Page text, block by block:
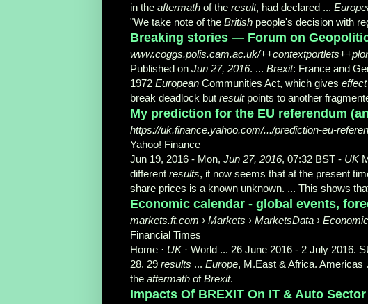
in the aftermath of the result, had declared ...
"We take note of the British people's decision with
Breaking stories — Forum on
www.coggs.polis.cam.ac.uk/
Published on Jun 27, 2016. ... Brexit: France and
1972 European Communities Act, which gives effect
break deadlock but resultpoints to another
My prediction for the EU referendum
https://uk.finance.yahoo.com/.../prediction-eu-
Yahoo! Finance
Jun 19, 2016 - Mon, Jun 27, 2016, 07:32 BST - UK
different results, it now seems that at the present
share prices is a known unknown. ... This shows
Economic calendar - global events,
markets.ft.com › Markets › MarketsData ›
Financial Times
Home · UK· World ... 26 June 2016 - 2 July 2016.
28. 29 results ... Europe, M.East & Africa. Americas
the aftermath ofBrexit.
Impacts Of BREXIT On IT & Auto